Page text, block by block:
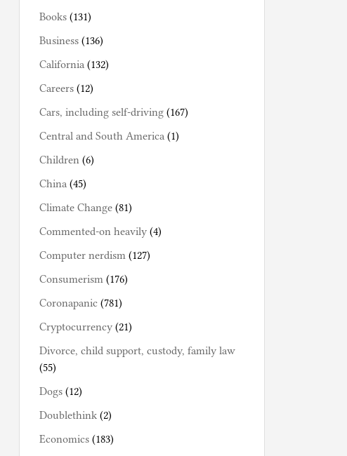
Books (131)
Business (136)
California (132)
Careers (12)
Cars, including self-driving (167)
Central and South America (1)
Children (6)
China (45)
Climate Change (81)
Commented-on heavily (4)
Computer nerdism (127)
Consumerism (176)
Coronapanic (781)
Cryptocurrency (21)
Divorce, child support, custody, family law
(55)
Dogs (12)
Doublethink (2)
Economics (183)